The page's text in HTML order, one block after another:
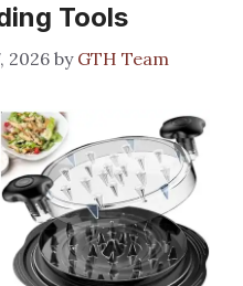
Tools
2026 by GTH Team